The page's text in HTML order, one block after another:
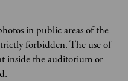
in public areas of the
forbidden. The use of
inside the auditorium or